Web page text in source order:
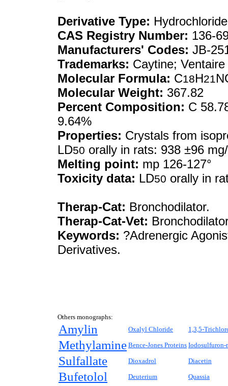
Derivative Type: Hydrochloride
CAS Registry Number: 136-
Manufacturers' Codes: JB-
Trademarks: Caytine; Ventaire
Molecular Formula: C18H21
Molecular Weight: 367.82
Percent Composition: C
9.64%
Properties: Crystals from
LD50 orally in rats: 938 ±96
Melting point: mp 126-127°
Toxicity data: LD50 orally in
Therap-Cat: Bronchodilator.
Therap-Cat-Vet:
Keywords: ?Adrenergic
Derivatives.
Others monographs:
Amylin Oxalyl Chloride 1,3,5-
Methylamine Bence-Jones Proteins Iodosulfuron-
Sulfallate Dioxadrol Diacetin
Bufetolol Deuterium Quassia